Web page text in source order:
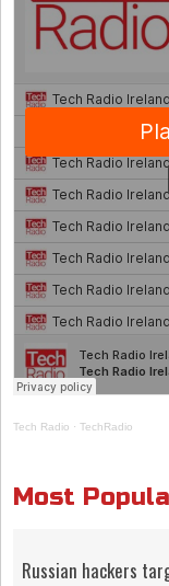
Tech Radio · TechRadio
Most
Russian hackers